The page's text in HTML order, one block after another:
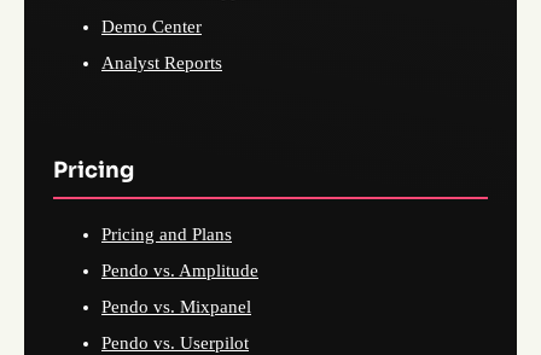
Demo Center
Analyst Reports
Pricing
Pricing and Plans
Pendo vs. Amplitude
Pendo vs. Mixpanel
Pendo vs. Userpilot